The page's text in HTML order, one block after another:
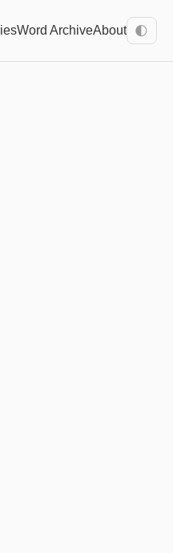
Word ArchiveAbout 🌓